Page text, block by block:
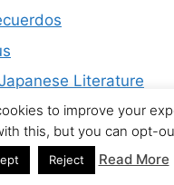
Literature
to improve your
this, but you can opt-
Reject Read More